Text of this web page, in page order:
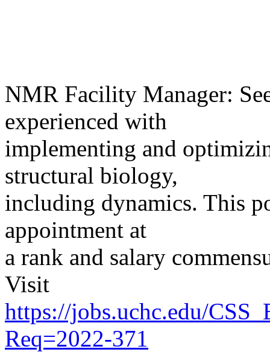
NMR Facility Manager:
experienced with
implementing and
structural biology,
including dynamics. This
appointment at
a rank and salary
Visit
https://jobs.uchc.edu/
Req=2022-371